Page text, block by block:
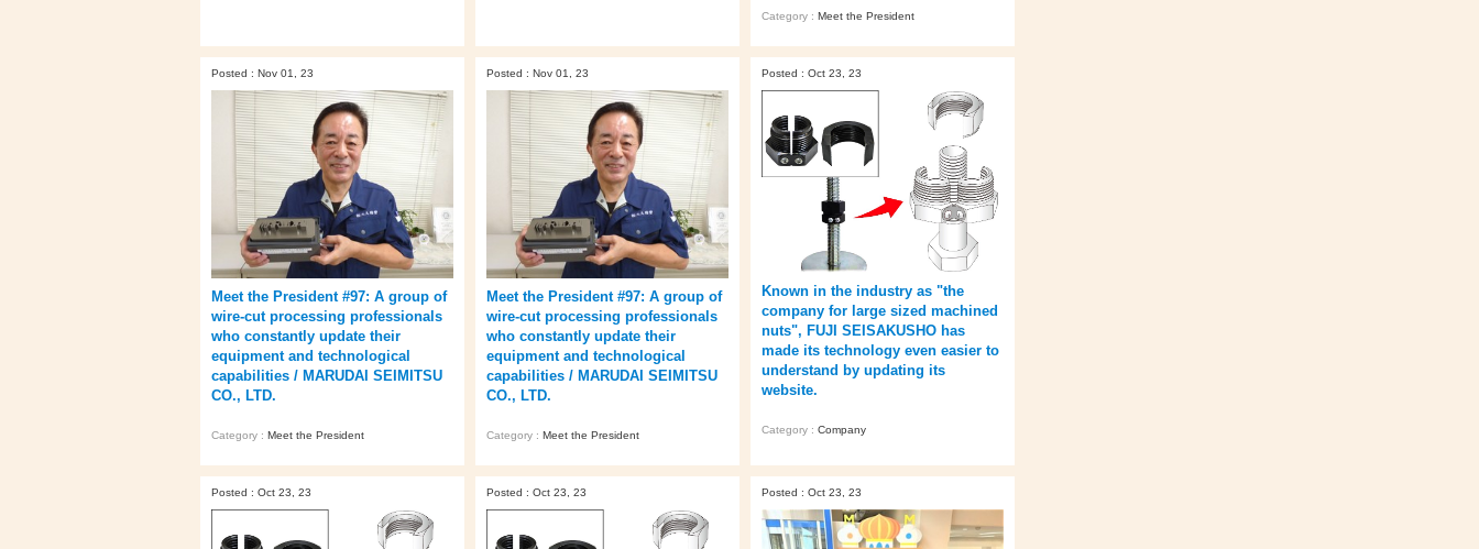
Category : Meet the President
Posted : Nov 01, 23
Meet the President #97: A group of
wire-cut processing professionals
who constantly update their
equipment and technological
capabilities / MARUDAI SEIMITSU
CO., LTD.
Category : Meet the President
Posted : Nov 01, 23
Meet the President #97: A group of
wire-cut processing professionals
who constantly update their
equipment and technological
capabilities / MARUDAI SEIMITSU
CO., LTD.
Category : Meet the President
Posted : Oct 23, 23
Known in the industry as "the
company for large sized machined
nuts", FUJI SEISAKUSHO has
made its technology even easier to
understand by updating its
website.
Category : Company
Posted : Oct 23, 23 Posted : Oct 23, 23 Posted : Oct 23, 23